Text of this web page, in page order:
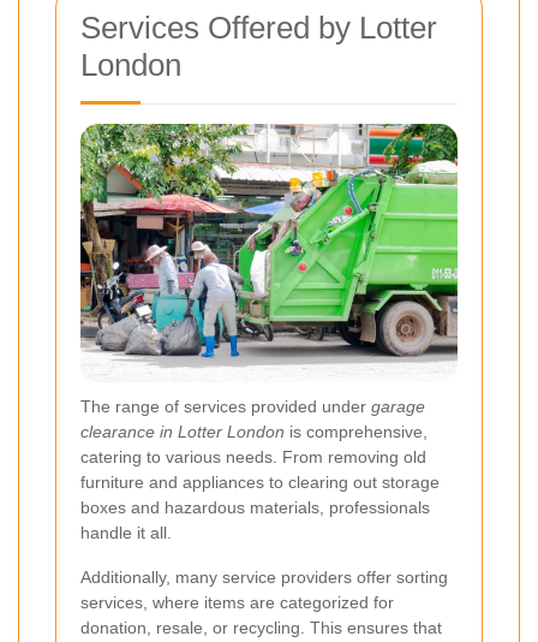
Services Offered by Lotter
London
The range of services provided under garage
clearance in Lotter London is comprehensive,
catering to various needs. From removing old
furniture and appliances to clearing out storage
boxes and hazardous materials, professionals
handle it all.
Additionally, many service providers offer sorting
services, where items are categorized for
donation, resale, or recycling. This ensures that